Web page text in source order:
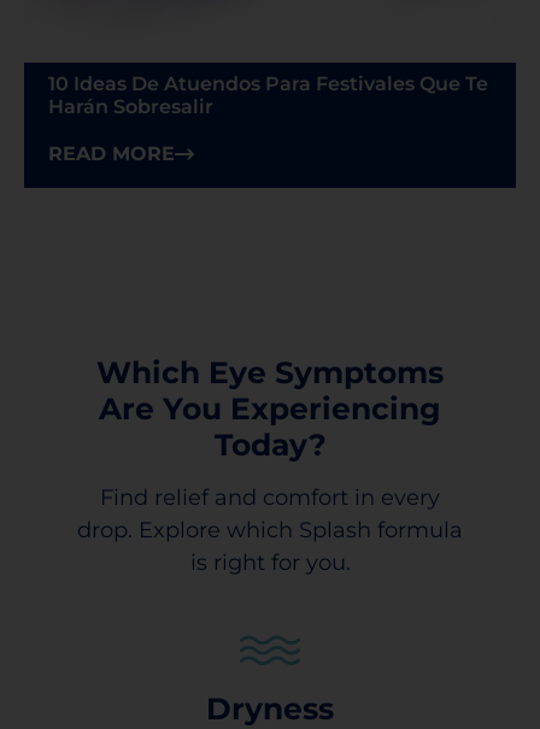
10 Ideas De Atuendos Para Festivales Que Te
Harán Sobresalir
READ MORE
Which Eye Symptoms
Are You Experiencing
Today?
Find relief and comfort in every
drop. Explore which Splash formula
is right for you.
Dryness